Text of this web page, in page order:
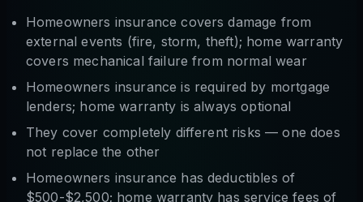
Homeowners insurance covers damage from
external events (fire, storm, theft); home warranty
covers mechanical failure from normal wear
Homeowners insurance is required by mortgage
lenders; home warranty is always optional
They cover completely different risks — one does
not replace the other
Homeowners insurance has deductibles of
$500-$2,500; home warranty has service fees of